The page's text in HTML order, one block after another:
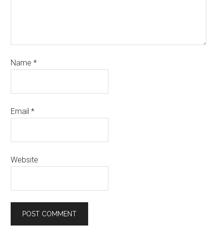
Name*
Email*
Website